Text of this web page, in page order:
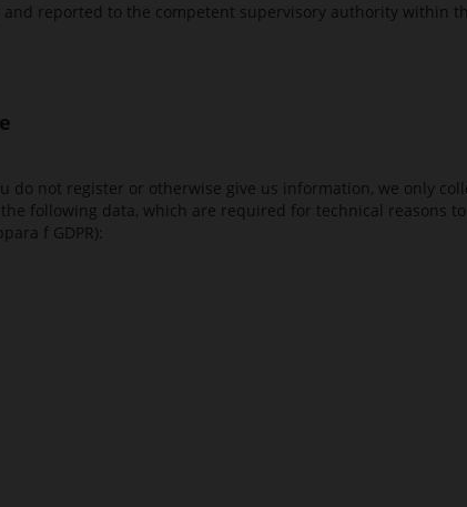
reported to the competent supervisory authority within
not register or otherwise give us information, we only
following data, which are required for technical reasons
f GDPR):